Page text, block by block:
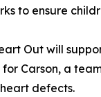
to ensure
Out will
Carson, a
defects.